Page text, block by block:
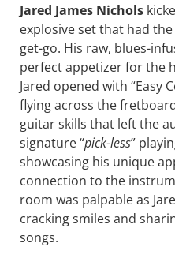
Jared James Nichols
explosive set that had
get-go. His raw, blues-
perfect appetizer for the
Jared opened with “Easy
flying across the
guitar skills that left the
signature “pick-less”
showcasing his unique
connection to the
room was palpable as
cracking smiles and
songs.